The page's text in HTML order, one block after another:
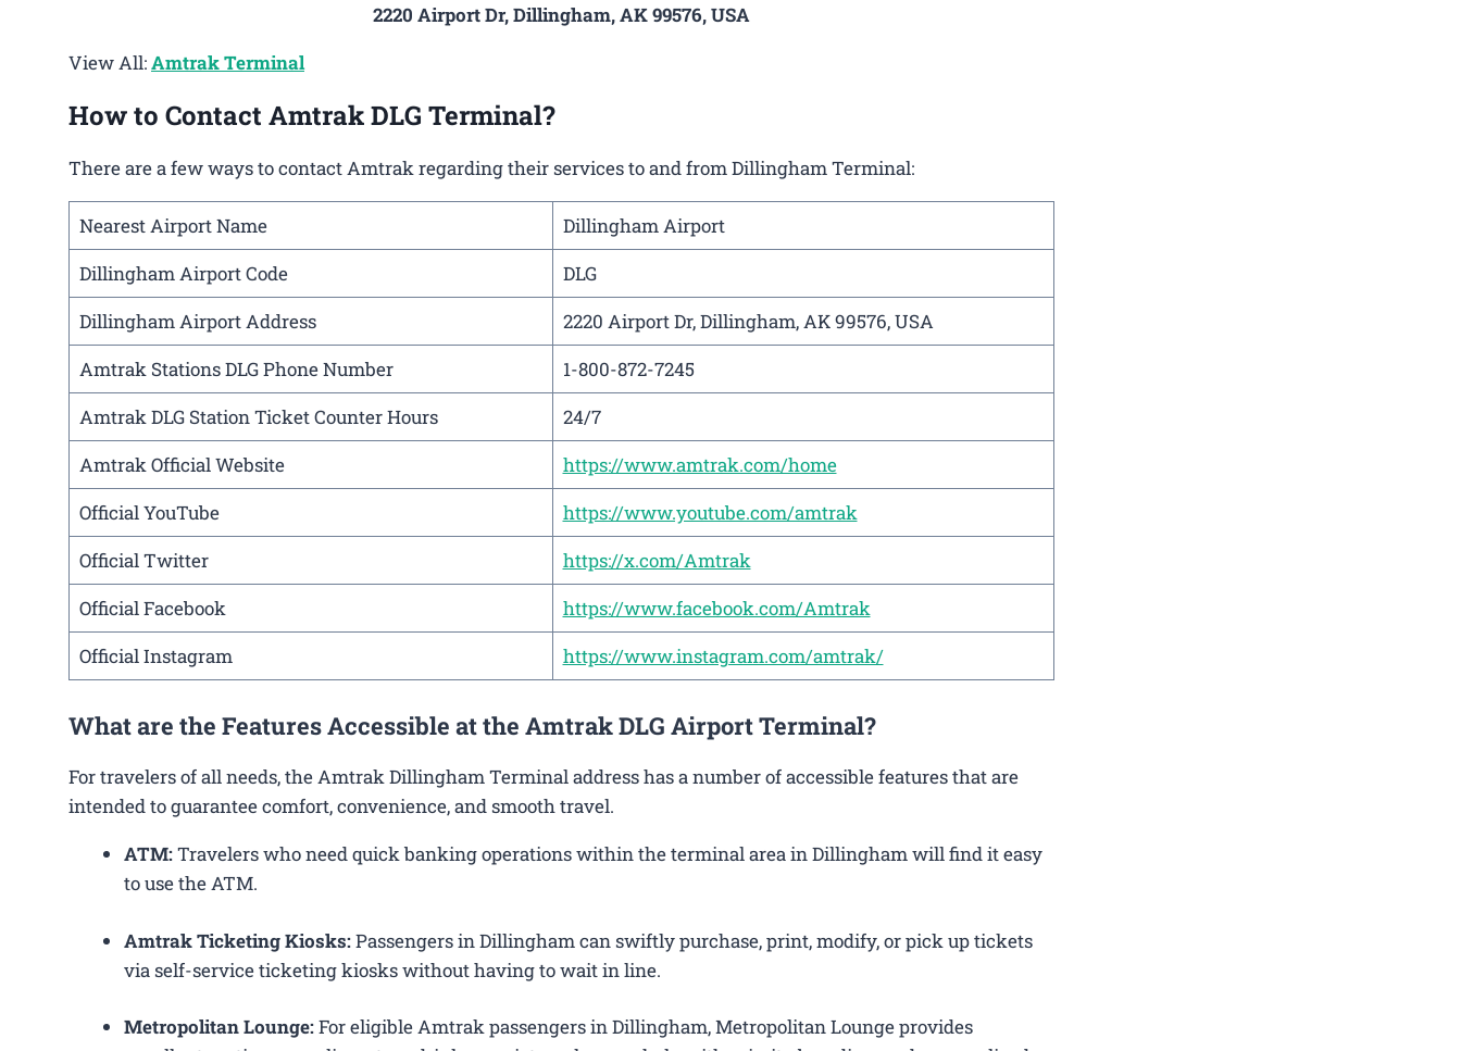
2220 Airport Dr, Dillingham, AK 99576, USA
View All:Amtrak Terminal
How to Contact Amtrak DLG Terminal?
There are a few ways to contact Amtrak regarding their services to and from Dillingham Terminal:
Nearest Airport Name
Dillingham Airport
Dillingham Airport Code
DLG
Dillingham Airport Address
2220 Airport Dr, Dillingham, AK 99576, USA
Amtrak Stations DLG Phone Number
1-800-872-7245
Amtrak DLG Station Ticket Counter Hours
24/7
Amtrak Official Website
https://www.amtrak.com/home
Official YouTube
https://www.youtube.com/amtrak
Official Twitter
https://x.com/Amtrak
Official Facebook
https://www.facebook.com/Amtrak
Official Instagram
https://www.instagram.com/amtrak/
What are the Features Accessible at the Amtrak DLG Airport Terminal?
For travelers of all needs, the Amtrak Dillingham Terminal address has a number of accessible features that are
intended to guarantee comfort, convenience, and smooth travel.
ATM:Travelers who need quick banking operations within the terminal area in Dillingham will find it easy
to use the ATM.
Amtrak Ticketing Kiosks:Passengers in Dillingham can swiftly purchase, print, modify, or pick up tickets
via self-service ticketing kiosks without having to wait in line.
Metropolitan Lounge:For eligible Amtrak passengers in Dillingham, Metropolitan Lounge provides